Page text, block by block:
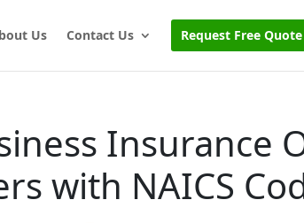
Us Contact Us Request Free Quote
Insurance
with NAICS